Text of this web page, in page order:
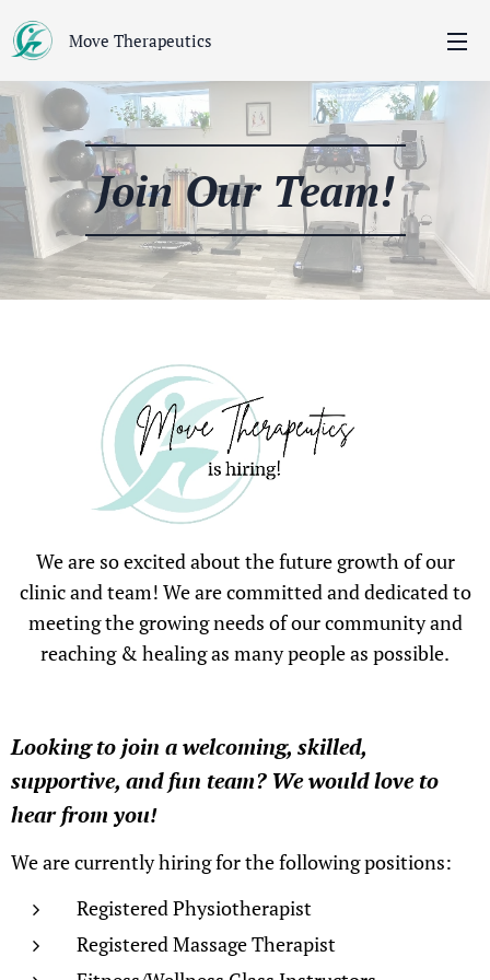
Move Therapeutics
Join Our Team!
We are so excited about the future growth of our
clinic and team! We are committed and dedicated to
meeting the growing needs of our community and
reaching & healing as many people as possible.
Looking to join a welcoming, skilled,
supportive, and fun team? We would love to
hear from you!
We are currently hiring for the following positions:
Registered Physiotherapist
Registered Massage Therapist